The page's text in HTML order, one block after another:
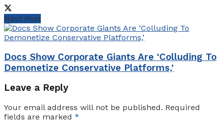
Next Post
Docs Show Corporate Giants Are ‘Colluding To
Demonetize Conservative Platforms,’
Leave a Reply
Your email address will not be published. Required
fields are marked *